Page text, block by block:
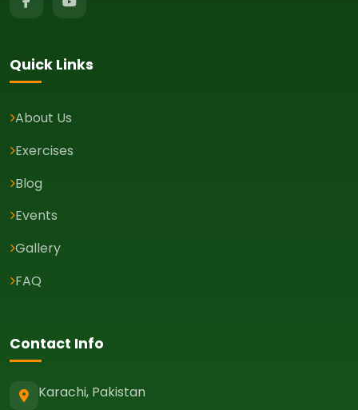
Quick Links
About Us
Exercises
Blog
Events
Gallery
FAQ
Contact Info
Karachi, Pakistan